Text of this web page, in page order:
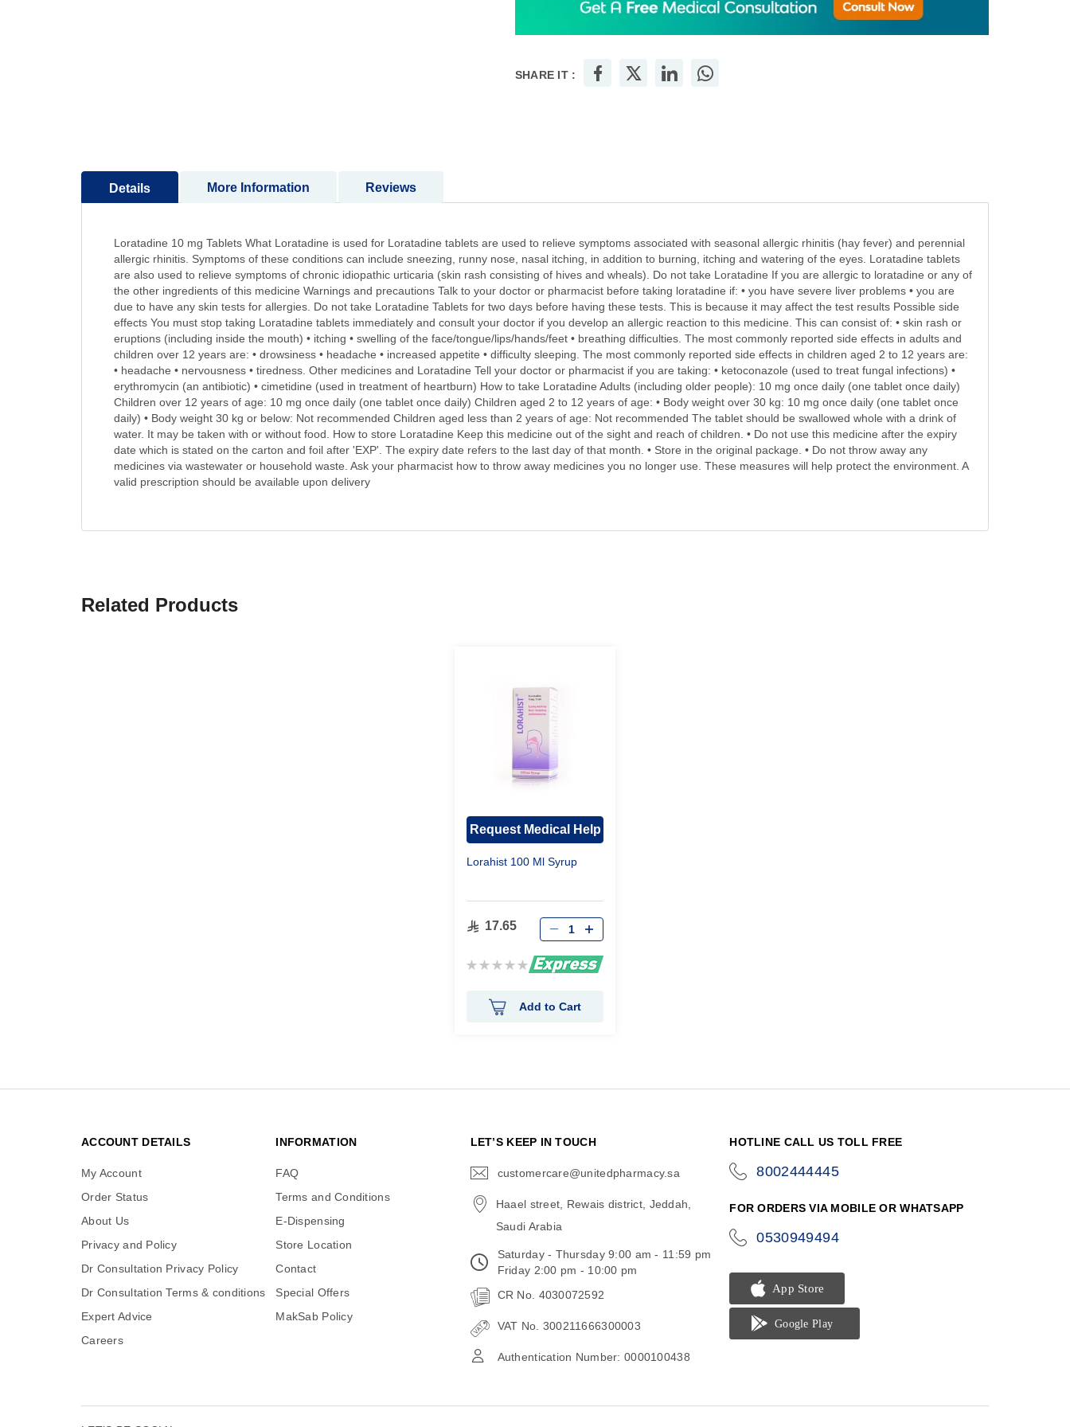
SHARE IT :
Details
Loratadine 10 mg Tablets What Loratadine is used for Loratadine tablets are used to relieve symptoms associated with seasonal allergic rhinitis (hay fever) and perennial
allergic rhinitis. Symptoms of these conditions can include sneezing, runny nose, nasal itching, in addition to burning, itching and watering of the eyes. Loratadine tablets
are also used to relieve symptoms of chronic idiopathic urticaria (skin rash consisting of hives and wheals). Do not take Loratadine If you are allergic to loratadine or any of
the other ingredients of this medicine Warnings and precautions Talk to your doctor or pharmacist before taking loratadine if: • you have severe liver problems • you are
due to have any skin tests for allergies. Do not take Loratadine Tablets for two days before having these tests. This is because it may affect the test results Possible side
effects You must stop taking Loratadine tablets immediately and consult your doctor if you develop an allergic reaction to this medicine. This can consist of: • skin rash or
eruptions (including inside the mouth) • itching • swelling of the face/tongue/lips/hands/feet • breathing difficulties. The most commonly reported side effects in adults and
children over 12 years are: • drowsiness • headache • increased appetite • difficulty sleeping. The most commonly reported side effects in children aged 2 to 12 years are:
• headache • nervousness • tiredness. Other medicines and Loratadine Tell your doctor or pharmacist if you are taking: • ketoconazole (used to treat fungal infections) •
erythromycin (an antibiotic) • cimetidine (used in treatment of heartburn) How to take Loratadine Adults (including older people): 10 mg once daily (one tablet once daily)
Children over 12 years of age: 10 mg once daily (one tablet once daily) Children aged 2 to 12 years of age: • Body weight over 30 kg: 10 mg once daily (one tablet once
daily) • Body weight 30 kg or below: Not recommended Children aged less than 2 years of age: Not recommended The tablet should be swallowed whole with a drink of
water. It may be taken with or without food. How to store Loratadine Keep this medicine out of the sight and reach of children. • Do not use this medicine after the expiry
date which is stated on the carton and foil after 'EXP'. The expiry date refers to the last day of that month. • Store in the original package. • Do not throw away any
medicines via wastewater or household waste. Ask your pharmacist how to throw away medicines you no longer use. These measures will help protect the environment. A
valid prescription should be available upon delivery
More Information Reviews
Related Products
Request Medical Help
Lorahist 100 Ml Syrup
17.65
Rating:
Add to Cart
ACCOUNT DETAILS
My Account
Order Status
About Us
Privacy and Policy
Dr Consultation Privacy Policy
Dr Consultation Terms & conditions
Expert Advice
Careers
INFORMATION
FAQ
Terms and Conditions
E-Dispensing
Store Location
Contact
Special Offers
MakSab Policy
LET’S KEEP IN TOUCH
customercare@unitedpharmacy.sa
Haael street, Rewais district, Jeddah,
Saudi Arabia
Saturday - Thursday 9:00 am - 11:59 pm
Friday 2:00 pm - 10:00 pm
CR No. 4030072592
VAT No. 300211666300003
Authentication Number: 0000100438
HOTLINE CALL US TOLL FREE
8002444445
FOR ORDERS VIA MOBILE OR WHATSAPP
0530949494